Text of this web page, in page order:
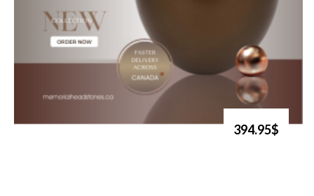
394.95$